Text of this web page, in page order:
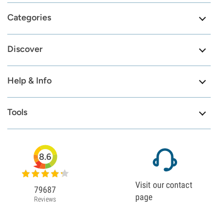
Categories
Discover
Help & Info
Tools
8.6
79687
Reviews
Visit our contact
page